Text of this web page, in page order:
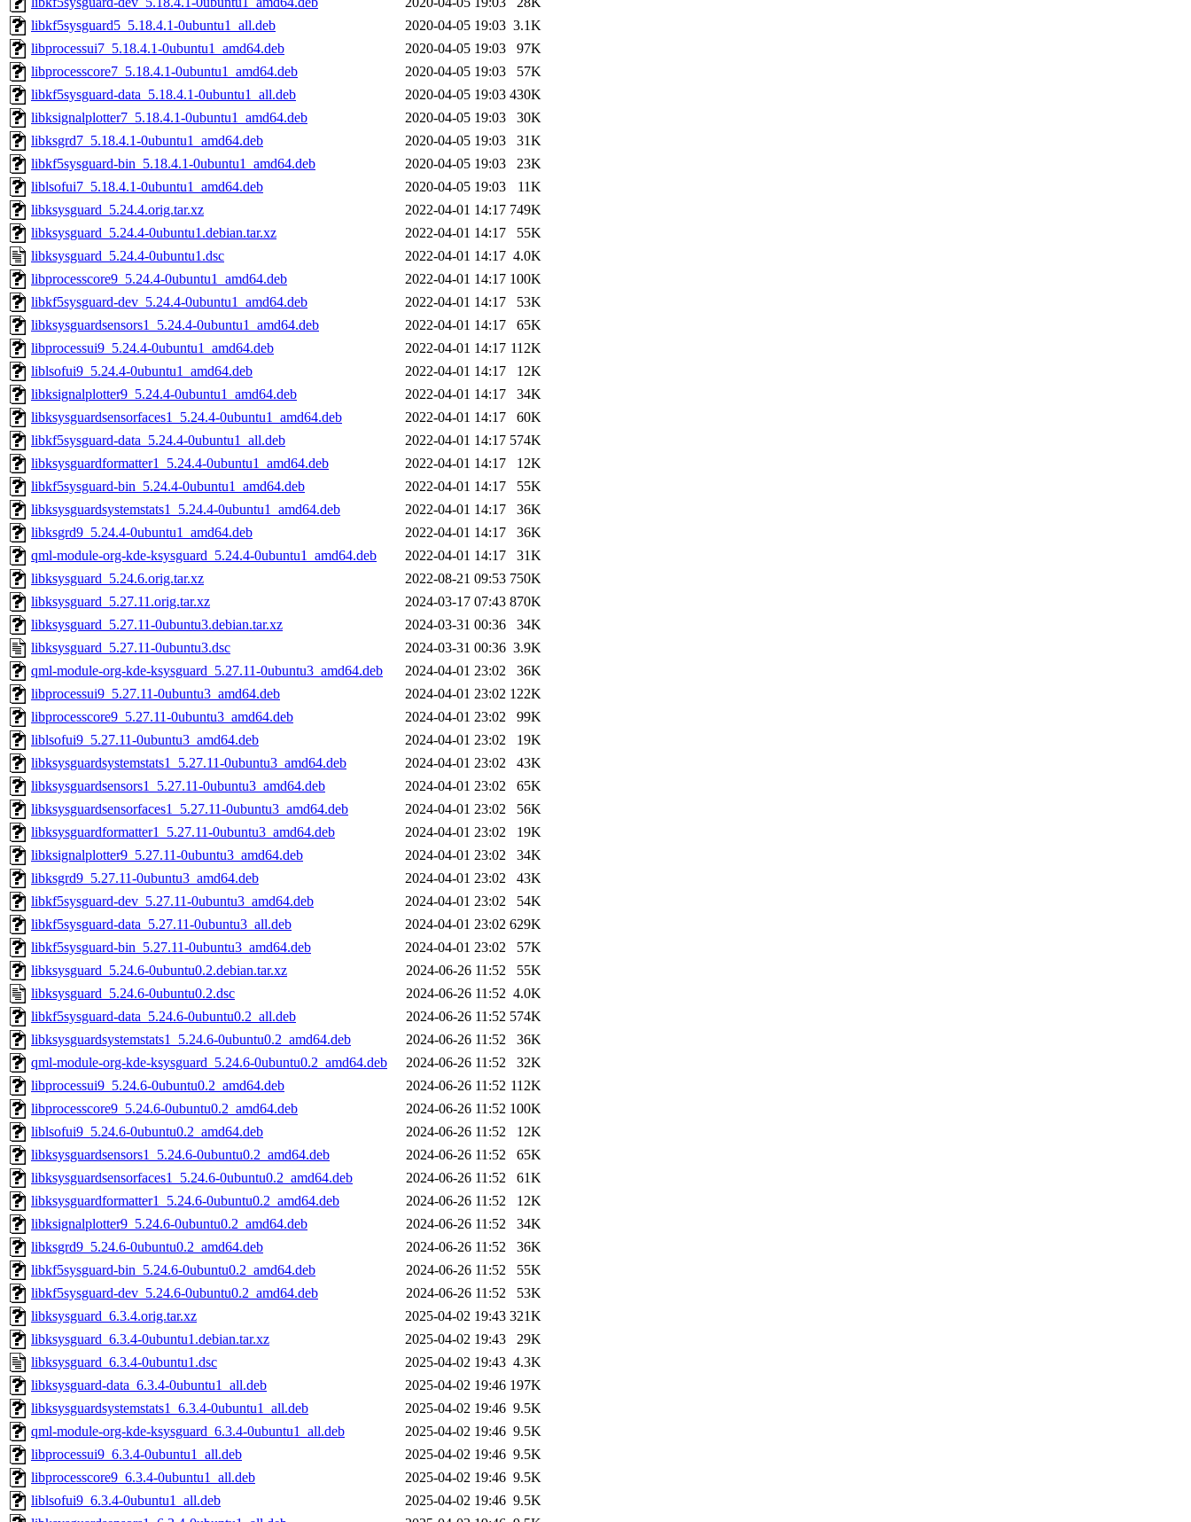
libkf5sysguard5_5.18.4.1-0ubuntu1_all.deb
2020-04-05 19:03 3.1K
libprocessui7_5.18.4.1-0ubuntu1_amd64.deb
2020-04-05 19:03
97K
libprocesscore7_5.18.4.1-0ubuntu1_amd64.deb
2020-04-05 19:03
57K
libkf5sysguard-data_5.18.4.1-0ubuntu1_all.deb
2020-04-05 19:03 430K
libksignalplotter7_5.18.4.1-0ubuntu1_amd64.deb
2020-04-05 19:03
30K
libksgrd7_5.18.4.1-0ubuntu1_amd64.deb
2020-04-05 19:03
31K
libkf5sysguard-bin_5.18.4.1-0ubuntu1_amd64.deb
2020-04-05 19:03
23K
liblsofui7_5.18.4.1-0ubuntu1_amd64.deb
2020-04-05 19:03
11K
libksysguard_5.24.4.orig.tar.xz
2022-04-01 14:17 749K
libksysguard_5.24.4-0ubuntu1.debian.tar.xz
2022-04-01 14:17
55K
libksysguard_5.24.4-0ubuntu1.dsc
2022-04-01 14:17 4.0K
libprocesscore9_5.24.4-0ubuntu1_amd64.deb
2022-04-01 14:17 100K
libkf5sysguard-dev_5.24.4-0ubuntu1_amd64.deb
2022-04-01 14:17
53K
libksysguardsensors1_5.24.4-0ubuntu1_amd64.deb
2022-04-01 14:17
65K
libprocessui9_5.24.4-0ubuntu1_amd64.deb
2022-04-01 14:17 112K
liblsofui9_5.24.4-0ubuntu1_amd64.deb
2022-04-01 14:17
12K
libksignalplotter9_5.24.4-0ubuntu1_amd64.deb
2022-04-01 14:17
34K
libksysguardsensorfaces1_5.24.4-0ubuntu1_amd64.deb
2022-04-01 14:17
60K
libkf5sysguard-data_5.24.4-0ubuntu1_all.deb
2022-04-01 14:17 574K
libksysguardformatter1_5.24.4-0ubuntu1_amd64.deb
2022-04-01 14:17
12K
libkf5sysguard-bin_5.24.4-0ubuntu1_amd64.deb
2022-04-01 14:17
55K
libksysguardsystemstats1_5.24.4-0ubuntu1_amd64.deb
2022-04-01 14:17
36K
libksgrd9_5.24.4-0ubuntu1_amd64.deb
2022-04-01 14:17
36K
qml-module-org-kde-ksysguard_5.24.4-0ubuntu1_amd64.deb
2022-04-01 14:17
31K
libksysguard_5.24.6.orig.tar.xz
2022-08-21 09:53 750K
libksysguard_5.27.11.orig.tar.xz
2024-03-17 07:43 870K
libksysguard_5.27.11-0ubuntu3.debian.tar.xz
2024-03-31 00:36
34K
libksysguard_5.27.11-0ubuntu3.dsc
2024-03-31 00:36 3.9K
qml-module-org-kde-ksysguard_5.27.11-0ubuntu3_amd64.deb
2024-04-01 23:02
36K
libprocessui9_5.27.11-0ubuntu3_amd64.deb
2024-04-01 23:02 122K
libprocesscore9_5.27.11-0ubuntu3_amd64.deb
2024-04-01 23:02
99K
liblsofui9_5.27.11-0ubuntu3_amd64.deb
2024-04-01 23:02
19K
libksysguardsystemstats1_5.27.11-0ubuntu3_amd64.deb
2024-04-01 23:02
43K
libksysguardsensors1_5.27.11-0ubuntu3_amd64.deb
2024-04-01 23:02
65K
libksysguardsensorfaces1_5.27.11-0ubuntu3_amd64.deb
2024-04-01 23:02
56K
libksysguardformatter1_5.27.11-0ubuntu3_amd64.deb
2024-04-01 23:02
19K
libksignalplotter9_5.27.11-0ubuntu3_amd64.deb
2024-04-01 23:02
34K
libksgrd9_5.27.11-0ubuntu3_amd64.deb
2024-04-01 23:02
43K
libkf5sysguard-dev_5.27.11-0ubuntu3_amd64.deb
2024-04-01 23:02
54K
libkf5sysguard-data_5.27.11-0ubuntu3_all.deb
2024-04-01 23:02 629K
libkf5sysguard-bin_5.27.11-0ubuntu3_amd64.deb
2024-04-01 23:02
57K
libksysguard_5.24.6-0ubuntu0.2.debian.tar.xz
2024-06-26 11:52
55K
libksysguard_5.24.6-0ubuntu0.2.dsc
2024-06-26 11:52 4.0K
libkf5sysguard-data_5.24.6-0ubuntu0.2_all.deb
2024-06-26 11:52 574K
libksysguardsystemstats1_5.24.6-0ubuntu0.2_amd64.deb
2024-06-26 11:52
36K
qml-module-org-kde-ksysguard_5.24.6-0ubuntu0.2_amd64.deb
2024-06-26 11:52
32K
libprocessui9_5.24.6-0ubuntu0.2_amd64.deb
2024-06-26 11:52 112K
libprocesscore9_5.24.6-0ubuntu0.2_amd64.deb
2024-06-26 11:52 100K
liblsofui9_5.24.6-0ubuntu0.2_amd64.deb
2024-06-26 11:52
12K
libksysguardsensors1_5.24.6-0ubuntu0.2_amd64.deb
2024-06-26 11:52
65K
libksysguardsensorfaces1_5.24.6-0ubuntu0.2_amd64.deb
2024-06-26 11:52
61K
libksysguardformatter1_5.24.6-0ubuntu0.2_amd64.deb
2024-06-26 11:52
12K
libksignalplotter9_5.24.6-0ubuntu0.2_amd64.deb
2024-06-26 11:52
34K
libksgrd9_5.24.6-0ubuntu0.2_amd64.deb
2024-06-26 11:52
36K
libkf5sysguard-bin_5.24.6-0ubuntu0.2_amd64.deb
2024-06-26 11:52
55K
libkf5sysguard-dev_5.24.6-0ubuntu0.2_amd64.deb
2024-06-26 11:52
53K
libksysguard_6.3.4.orig.tar.xz
2025-04-02 19:43 321K
libksysguard_6.3.4-0ubuntu1.debian.tar.xz
2025-04-02 19:43
29K
libksysguard_6.3.4-0ubuntu1.dsc
2025-04-02 19:43 4.3K
libksysguard-data_6.3.4-0ubuntu1_all.deb
2025-04-02 19:46 197K
libksysguardsystemstats1_6.3.4-0ubuntu1_all.deb
2025-04-02 19:46 9.5K
qml-module-org-kde-ksysguard_6.3.4-0ubuntu1_all.deb
2025-04-02 19:46 9.5K
libprocessui9_6.3.4-0ubuntu1_all.deb
2025-04-02 19:46 9.5K
libprocesscore9_6.3.4-0ubuntu1_all.deb
2025-04-02 19:46 9.5K
liblsofui9_6.3.4-0ubuntu1_all.deb
2025-04-02 19:46 9.5K